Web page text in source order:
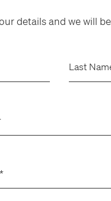
details and we will
Last
*